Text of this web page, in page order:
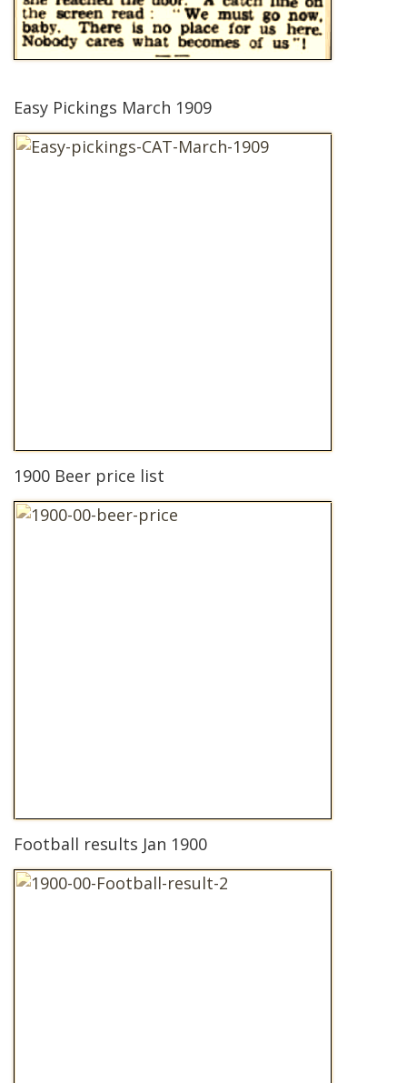
Easy Pickings March 1909
1900 Beer price list
Football results Jan 1900